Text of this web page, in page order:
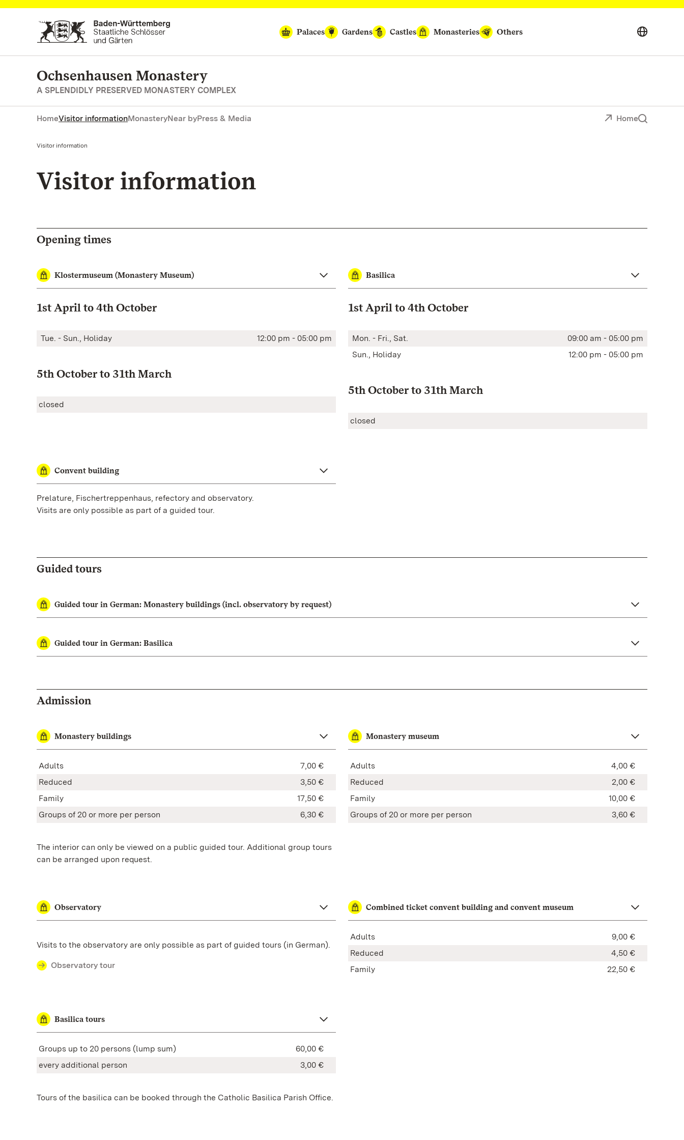
Navigate to main page
Palaces
Gardens Castles Monasteries Others
Ochsenhausen Monastery
A SPLENDIDLY PRESERVED MONASTERY COMPLEX
HomeVisitor informationMonasteryNear byPress & Media Home
Current:
Visitor information
Visitor information
Opening times
Klostermuseum (Monastery Museum)
1st April to 4th October
Tue. - Sun., Holiday 12:00 pm - 05:00 pm
5th October to 31th March
closed
Basilica
1st April to 4th October
Mon. - Fri., Sat.
09:00 am - 05:00 pm
Sun., Holiday
12:00 pm - 05:00 pm
5th October to 31th March
closed
Convent building
Prelature, Fischertreppenhaus, refectory and observatory.
Visits are only possible as part of a guided tour.
Guided tours
Guided tour in German: Monastery buildings (incl. observatory by request)
Guided tour in German: Basilica
Admission
Monastery buildings
Adults
7,00 €
Reduced
3,50 €
Family
17,50 €
Groups of 20 or more per person 6,30 €
The interior can only be viewed on a public guided tour. Additional group tours
can be arranged upon request.
Monastery museum
Adults
4,00 €
Reduced
2,00 €
Family
10,00 €
Groups of 20 or more per person 3,60 €
Observatory
Visits to the observatory are only possible as part of guided tours (in German).
Observatory tour
Combined ticket convent building and convent museum
Adults
9,00 €
Reduced
4,50 €
Family
22,50 €
Basilica tours
Groups up to 20 persons (lump sum)
60,00 €
every additional person
3,00 €
Tours of the basilica can be booked through the Catholic Basilica Parish Office.